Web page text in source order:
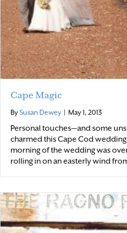
Cape Magic
BySusan Dewey May 1, 2013
Personal touches—and some
charmed this Cape Cod
morning of the wedding was
rolling in on an easterly wind